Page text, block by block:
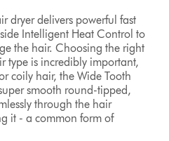
dryer delivers powerful fast
Intelligent Heat Control to
the hair. Choosing the right
type is incredibly important,
coily hair, the Wide Tooth
smooth round-tipped,
through the hair
it - a common form of